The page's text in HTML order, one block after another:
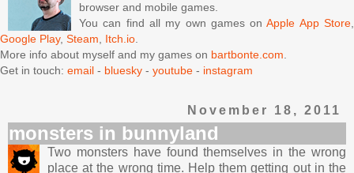
browser and mobile games.
You can find all my own games onApple App Store,
Google Play, Steam, Itch.io.
More info about myself and my games on bartbonte.com.
Get in touch: email - bluesky - youtube - instagram
November 18, 2011
monsters in bunnyland
Two monsters have found themselves in the wrong
place at the wrong time. Help them getting out in the